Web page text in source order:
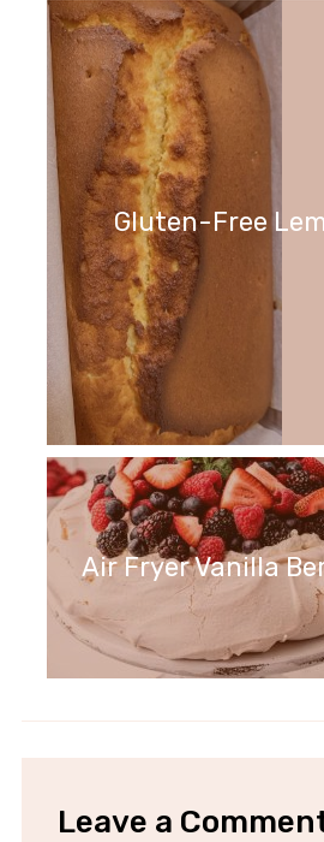
Gluten-Free
Air Fryer Vanilla
Leave a